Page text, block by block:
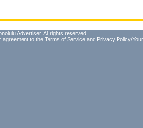
Advertiser. All rights reserved.
agreement to the Terms of Service and Privacy Policy/